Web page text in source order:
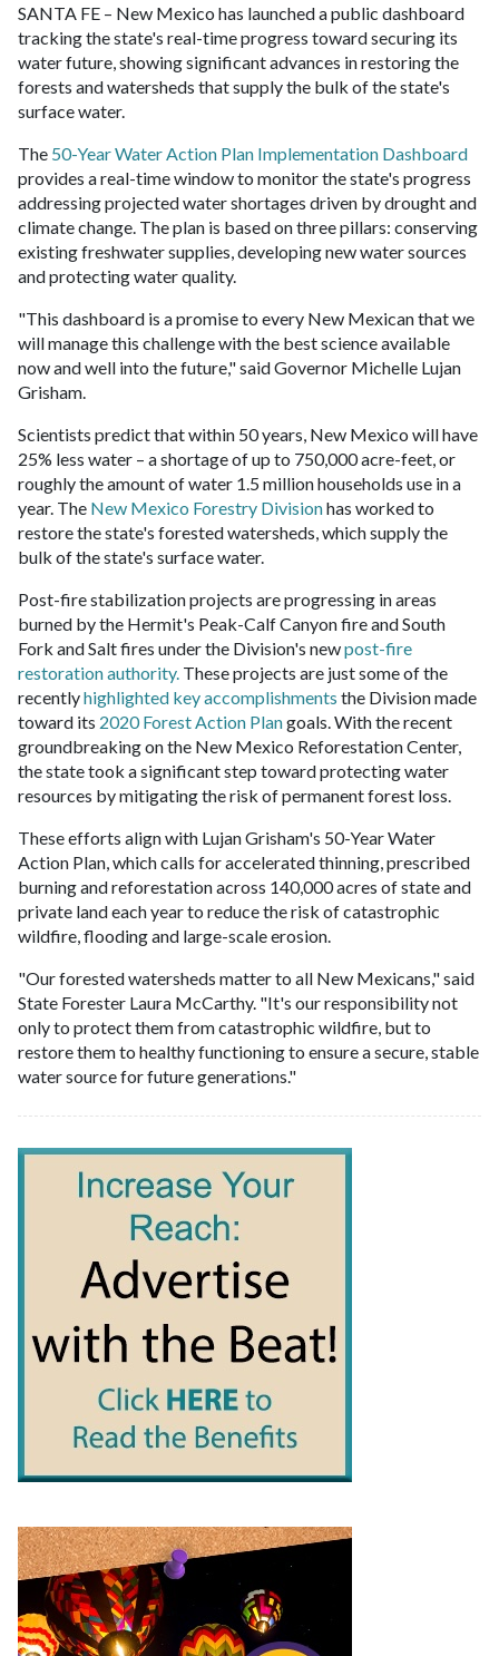
SANTA FE – New Mexico has launched a public dashboard
tracking the state's real-time progress toward securing its
water future, showing significant advances in restoring the
forests and watersheds that supply the bulk of the state's
surface water.
The 50-Year Water Action Plan Implementation Dashboard
provides a real-time window to monitor the state's progress
addressing projected water shortages driven by drought and
climate change. The plan is based on three pillars: conserving
existing freshwater supplies, developing new water sources
and protecting water quality.
"This dashboard is a promise to every New Mexican that we
will manage this challenge with the best science available
now and well into the future," said Governor Michelle Lujan
Grisham.
Scientists predict that within 50 years, New Mexico will have
25% less water – a shortage of up to 750,000 acre-feet, or
roughly the amount of water 1.5 million households use in a
year. The New Mexico Forestry Divisionhas worked to
restore the state's forested watersheds, which supply the
bulk of the state's surface water.
Post-fire stabilization projects are progressing in areas
burned by the Hermit's Peak-Calf Canyon fire and South
Fork and Salt fires under the Division's newpost-fire
restoration authority. These projects are just some of the
recentlyhighlighted key accomplishments the Division made
toward its 2020 Forest Action Plangoals. With the recent
groundbreaking on the New Mexico Reforestation Center,
the state took a significant step toward protecting water
resources by mitigating the risk of permanent forest loss.
These efforts align with Lujan Grisham's 50-Year Water
Action Plan, which calls for accelerated thinning, prescribed
burning and reforestation across 140,000 acres of state and
private land each year to reduce the risk of catastrophic
wildfire, flooding and large-scale erosion.
"Our forested watersheds matter to all New Mexicans," said
State Forester Laura McCarthy. "It's our responsibility not
only to protect them from catastrophic wildfire, but to
restore them to healthy functioning to ensure a secure, stable
water source for future generations."